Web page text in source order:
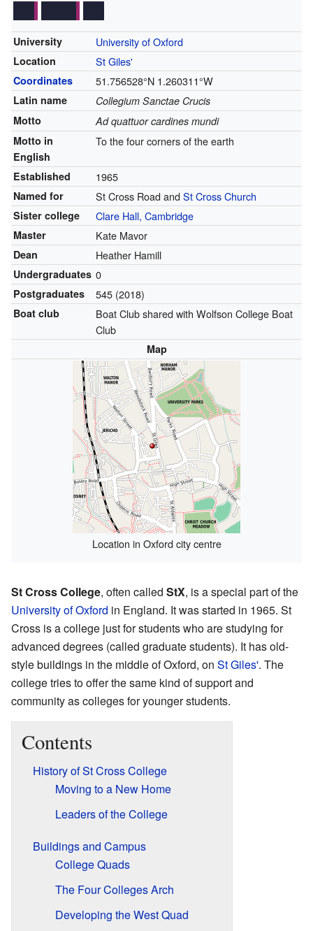
University University of Oxford
Location St Giles'
Coordinates 51.756528°N 1.260311°W
Latin name
Collegium Sanctae Crucis
Motto
Ad quattuor cardines mundi
Motto in
English
To the four corners of the earth
Established 1965
Named for St Cross RoadandSt Cross Church
Sister college Clare Hall, Cambridge
Master Kate Mavor
Dean Heather Hamill
Undergraduates 0
Postgraduates 545 (2018)
Boat club
Boat Club shared with Wolfson College Boat
Club
Map
Location in Oxford city centre
St Cross College, often called StX, is a special part of the
University of Oxford in England. It was started in 1965. St
Cross is a college just for students who are studying for
advanced degrees (called graduate students). It has old-
style buildings in the middle of Oxford, on St Giles'. The
college tries to offer the same kind of support and
community as colleges for younger students.
Contents
History of St Cross College
Moving to a New Home
Leaders of the College
Buildings and Campus
College Quads
The Four Colleges Arch
Developing the West Quad